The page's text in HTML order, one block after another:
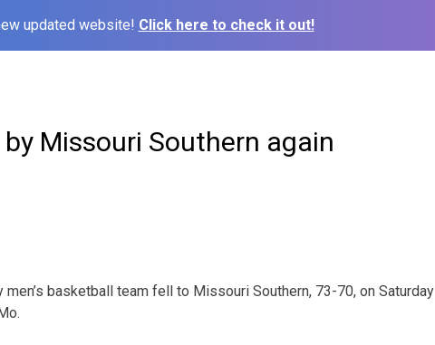
updated website! Click here to check it out!
Missouri Southern again
basketball team fell to Missouri Southern, 73-70, on Saturday